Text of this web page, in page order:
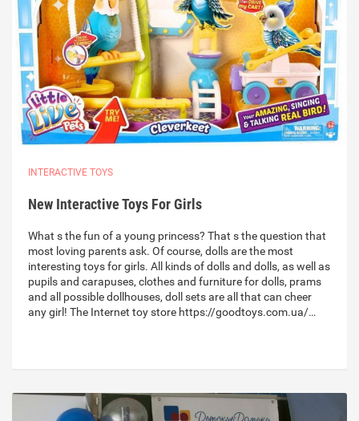
INTERACTIVE TOYS
New Interactive Toys For Girls
What s the fun of a young princess? That s the question that
most loving parents ask. Of course, dolls are the most
interesting toys for girls. All kinds of dolls and dolls, as well as
pupils and carapuses, clothes and furniture for dolls, prams
and all possible dollhouses, doll sets are all that can cheer
any girl! The Internet toy store https://goodtoys.com.ua/…